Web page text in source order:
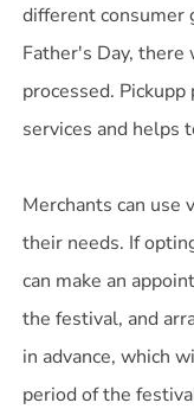
different consumer
Father's Day,
processed.
services and helps
Merchants can use
their needs. If
can make an
the festival, and
in advance, which
period of the